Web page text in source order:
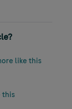
like this
this